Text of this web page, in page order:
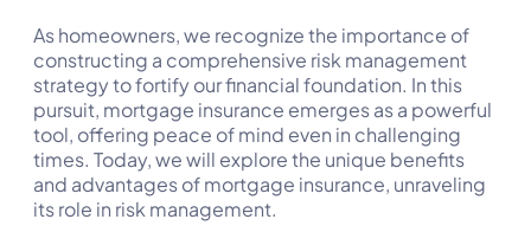
As homeowners, we recognize the importance of
constructing a comprehensive risk management
strategy to fortify our financial foundation. In this
pursuit, mortgage insurance emerges as a powerful
tool, offering peace of mind even in challenging
times. Today, we will explore the unique benefits
and advantages of mortgage insurance, unraveling
its role in risk management.